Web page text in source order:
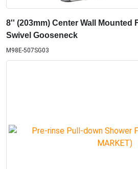
8'' (203mm) Center Wall Mounted
Swivel Gooseneck
M98E-507SG03